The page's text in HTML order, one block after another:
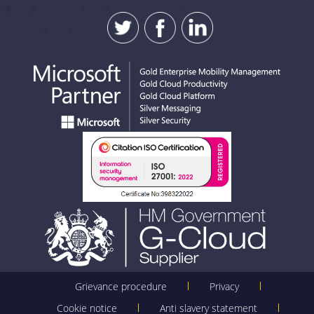
Grievance procedure
Privacy
Cookie notice
Anti slavery statement